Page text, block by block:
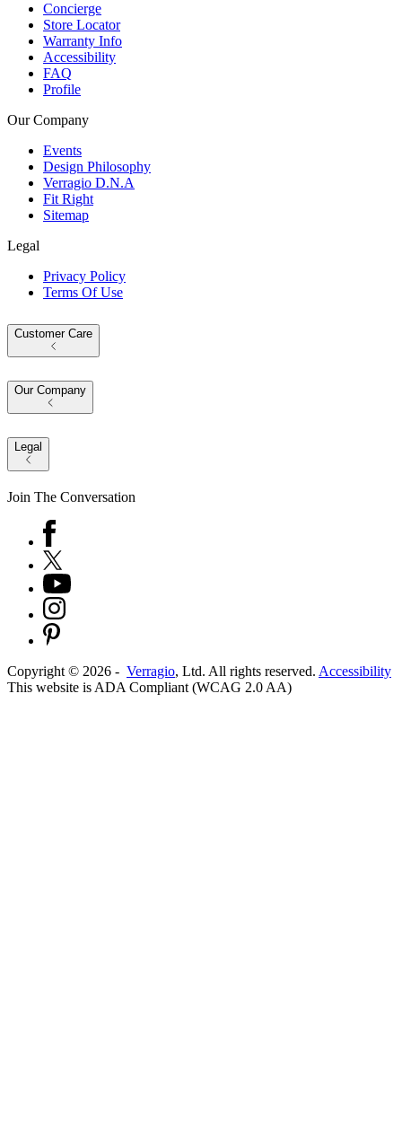
Concierge
Store Locator
Warranty Info
Accessibility
FAQ
Profile
Our Company
Events
Design Philosophy
Verragio D.N.A
Fit Right
Sitemap
Legal
Privacy Policy
Terms Of Use
Customer Care
Our Company
Legal
Join The Conversation
Copyright © 2026 - Verragio, Ltd. All rights reserved. Accessibility
This website is ADA Compliant (WCAG 2.0 AA)